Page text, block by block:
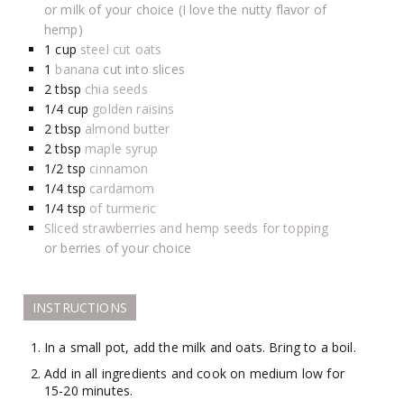
or milk of your choice (I love the nutty flavor of
hemp)
1 cup steel cut oats
1 banana cut into slices
2 tbsp chia seeds
1/4 cup golden raisins
2 tbsp almond butter
2 tbsp maple syrup
1/2 tsp cinnamon
1/4 tsp cardamom
1/4 tsp of turmeric
Sliced strawberries and hemp seeds for topping
or berries of your choice
INSTRUCTIONS
In a small pot, add the milk and oats. Bring to a boil.
Add in all ingredients and cook on medium low for
15-20 minutes.